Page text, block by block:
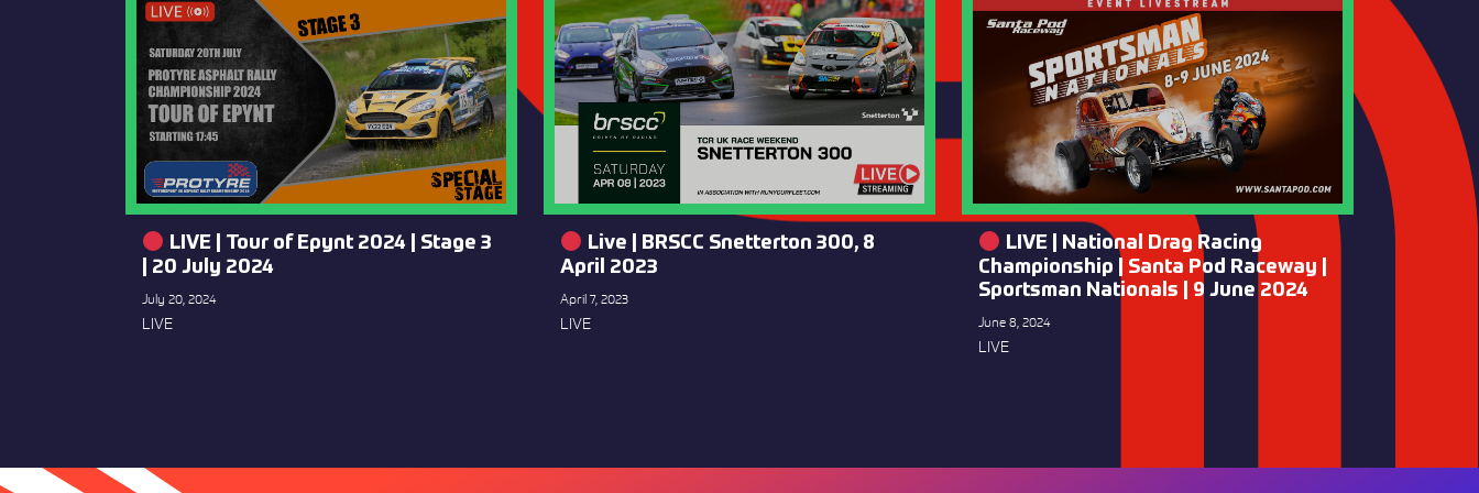
LIVE | Tour of Epynt 2024 | Stage 3
| 20 July 2024
July 20, 2024
LIVE
Live | BRSCC Snetterton 300, 8
April 2023
April 7, 2023
LIVE
LIVE | National Drag Racing
Championship | Santa Pod Raceway |
Sportsman Nationals | 9 June 2024
June 8, 2024
LIVE